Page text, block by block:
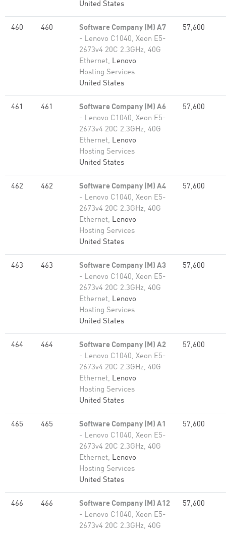
United States
460 460
Software Company (M) A7
- Lenovo C1040, Xeon E5-
2673v4 20C 2.3GHz, 40G
Ethernet, Lenovo
Hosting Services
United States
57,600
461 461
Software Company (M) A6
- Lenovo C1040, Xeon E5-
2673v4 20C 2.3GHz, 40G
Ethernet, Lenovo
Hosting Services
United States
57,600
462 462
Software Company (M) A4
- Lenovo C1040, Xeon E5-
2673v4 20C 2.3GHz, 40G
Ethernet, Lenovo
Hosting Services
United States
57,600
463 463
Software Company (M) A3
- Lenovo C1040, Xeon E5-
2673v4 20C 2.3GHz, 40G
Ethernet, Lenovo
Hosting Services
United States
57,600
464 464
Software Company (M) A2
- Lenovo C1040, Xeon E5-
2673v4 20C 2.3GHz, 40G
Ethernet, Lenovo
Hosting Services
United States
57,600
465 465
Software Company (M) A1
- Lenovo C1040, Xeon E5-
2673v4 20C 2.3GHz, 40G
Ethernet, Lenovo
Hosting Services
United States
57,600
466 466
Software Company (M) A12
- Lenovo C1040, Xeon E5-
2673v4 20C 2.3GHz, 40G
57,600